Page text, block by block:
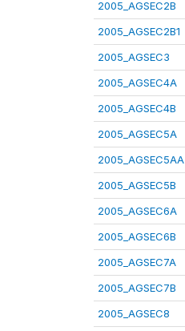
2005_AGSEC2B
2005_AGSEC2B1
2005_AGSEC3
2005_AGSEC4A
2005_AGSEC4B
2005_AGSEC5A
2005_AGSEC5AA
2005_AGSEC5B
2005_AGSEC6A
2005_AGSEC6B
2005_AGSEC7A
2005_AGSEC7B
2005_AGSEC8